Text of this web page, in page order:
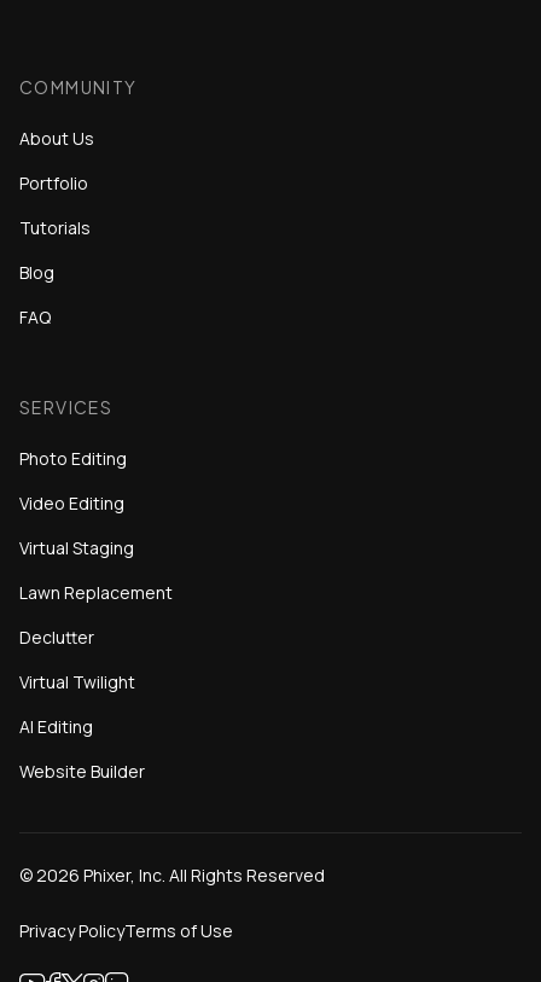
COMMUNITY
About Us
Portfolio
Tutorials
Blog
FAQ
SERVICES
Photo Editing
Video Editing
Virtual Staging
Lawn Replacement
Declutter
Virtual Twilight
AI Editing
Website Builder
©2026 Phixer, Inc. All Rights Reserved
Privacy PolicyTerms of Use